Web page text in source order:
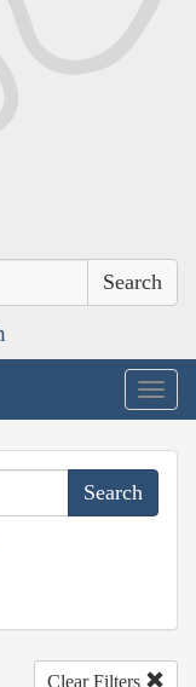
Clear Filters